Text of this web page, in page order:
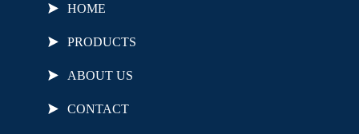
HOME
PRODUCTS
ABOUT US
CONTACT